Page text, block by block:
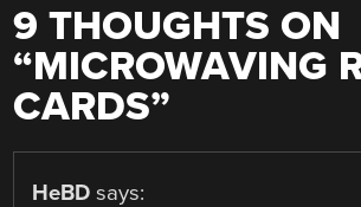
9 THOUGHTS ON
“MICROWAVING
CARDS”
HeBD says: